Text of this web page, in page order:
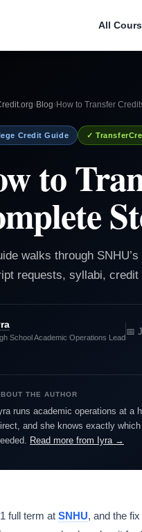
All
› Blog› How to Transfer
Credit Guide ✓
to
walks through
requests, syllabi,
School Academic Operations Lead
📅
THE AUTHOR
runs academic operations at a
and she knows exactly
Read more from Iyra →
full term at SNHU, and the